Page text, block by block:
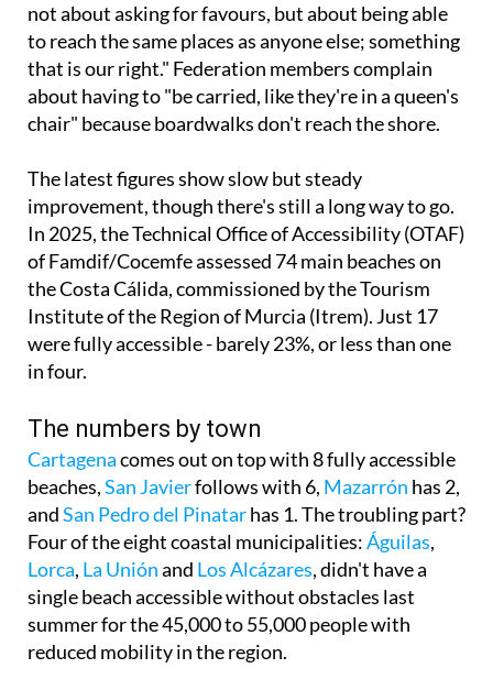
not about asking for favours, but about being able
to reach the same places as anyone else; something
that is our right." Federation members complain
about having to "be carried, like they're in a queen's
chair" because boardwalks don't reach the shore.
The latest figures show slow but steady
improvement, though there's still a long way to go.
In 2025, the Technical Office of Accessibility (OTAF)
of Famdif/Cocemfe assessed 74 main beaches on
the Costa Cálida, commissioned by the Tourism
Institute of the Region of Murcia (Itrem). Just 17
were fully accessible - barely 23%, or less than one
in four.
The numbers by town
Cartagenacomes out on top with 8 fully accessible
beaches,San Javierfollows with 6, Mazarrón has 2,
andSan Pedro del Pinatarhas 1. The troubling part?
Four of the eight coastal municipalities:Águilas,
Lorca, La Uniónand Los Alcázares, didn't have a
single beach accessible without obstacles last
summer for the 45,000 to 55,000 people with
reduced mobility in the region.